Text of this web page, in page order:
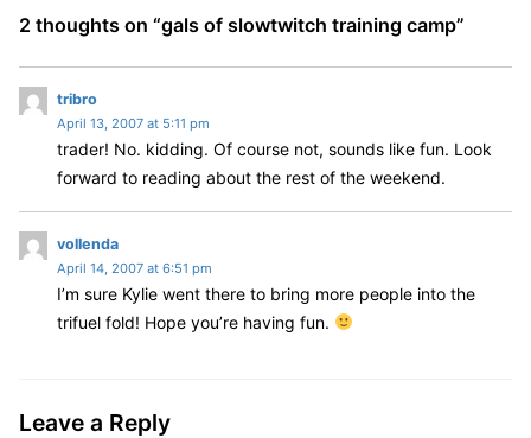
2 thoughts on “gals of slowtwitch training camp”
tribros
a
y
s
April 13, 2007 at 5:11 pm
trader! No. kidding. Of course not, sounds like fun. Look
forward to reading about the rest of the weekend.
vollendas
a
y
s
April 14, 2007 at 6:51 pm
I’m sure Kylie went there to bring more people into the
trifuel fold! Hope you’re having fun.
Leave a Reply